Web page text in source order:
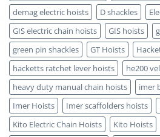
demag electric hoists
D shackles
GIS electric chain hoists
GIS hoists
green pin shackles
GT Hoists
hacketts ratchet lever hoists
he200
heavy duty manual chain hoists
imer
Imer Hoists
Imer scaffolders hoists
Kito Electric Chain Hoists
Kito Hoists